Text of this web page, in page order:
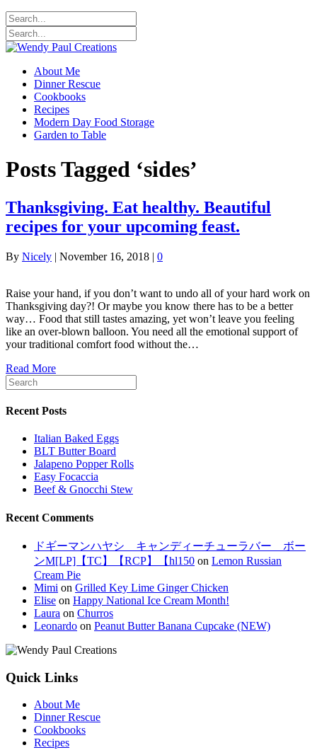
About Me
Dinner Rescue
Cookbooks
Recipes
Modern Day Food Storage
Garden to Table
Posts Tagged ‘sides’
Thanksgiving. Eat healthy. Beautiful
recipes for your upcoming feast.
By Nicely | November 16, 2018 | 0
Raise your hand, if you don’t want to undo all of your hard work on
Thanksgiving day?! Or maybe you know there has to be a better
way… Food that still tastes amazing, yet won’t leave you feeling
like an over-blown balloon. You need all the emotional support of
your traditional comfort food without the…
Read More
Recent Posts
Italian Baked Eggs
BLT Butter Board
Jalapeno Popper Rolls
Easy Focaccia
Beef & Gnocchi Stew
Recent Comments
ドギーマンハヤシ キャンディーチューラバー ボー
ンM[LP]【TC】【RCP】【hl150 on Lemon Russian
Cream Pie
Mimi on Grilled Key Lime Ginger Chicken
Elise on Happy National Ice Cream Month!
Laura on Churros
Leonardo on Peanut Butter Banana Cupcake (NEW)
Quick Links
About Me
Dinner Rescue
Cookbooks
Recipes